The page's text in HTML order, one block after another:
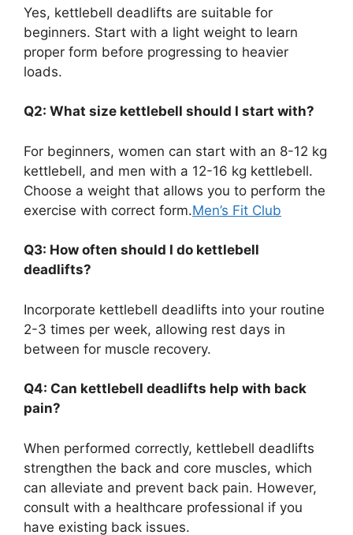
Yes, kettlebell deadlifts are suitable for
beginners. Start with a light weight to learn
proper form before progressing to heavier
loads.
Q2: What size kettlebell should I start with?
For beginners, women can start with an 8-12 kg
kettlebell, and men with a 12-16 kg kettlebell.
Choose a weight that allows you to perform the
exercise with correct form.Men’s Fit Club
Q3: How often should I do kettlebell
deadlifts?
Incorporate kettlebell deadlifts into your routine
2-3 times per week, allowing rest days in
between for muscle recovery.
Q4: Can kettlebell deadlifts help with back
pain?
When performed correctly, kettlebell deadlifts
strengthen the back and core muscles, which
can alleviate and prevent back pain. However,
consult with a healthcare professional if you
have existing back issues.